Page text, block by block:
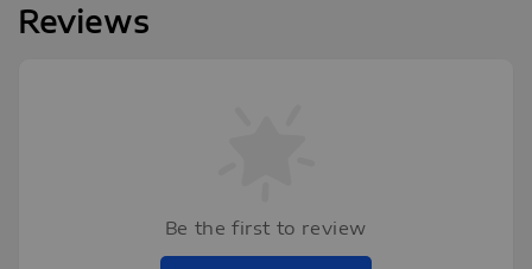
Reviews
Be the first to review